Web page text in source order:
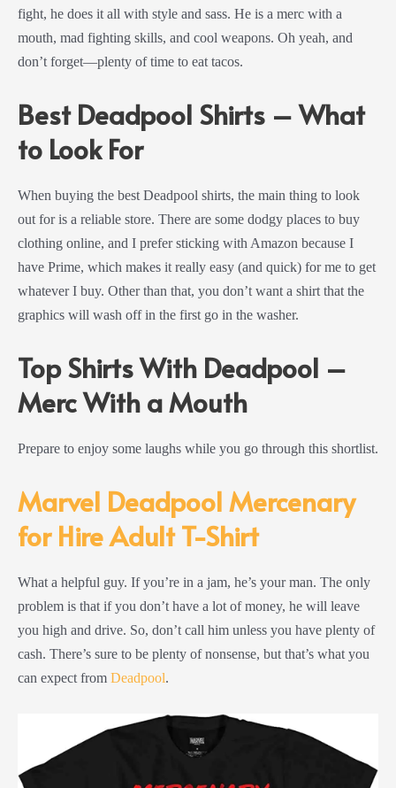
fight, he does it all with style and sass. He is a merc with a
mouth, mad fighting skills, and cool weapons. Oh yeah, and
don’t forget—plenty of time to eat tacos.
Best Deadpool Shirts – What
to Look For
When buying the best Deadpool shirts, the main thing to look
out for is a reliable store. There are some dodgy places to buy
clothing online, and I prefer sticking with Amazon because I
have Prime, which makes it really easy (and quick) for me to get
whatever I buy. Other than that, you don’t want a shirt that the
graphics will wash off in the first go in the washer.
Top Shirts With Deadpool –
Merc With a Mouth
Prepare to enjoy some laughs while you go through this shortlist.
Marvel Deadpool Mercenary
for Hire Adult T-Shirt
What a helpful guy. If you’re in a jam, he’s your man. The only
problem is that if you don’t have a lot of money, he will leave
you high and drive. So, don’t call him unless you have plenty of
cash. There’s sure to be plenty of nonsense, but that’s what you
can expect from Deadpool.